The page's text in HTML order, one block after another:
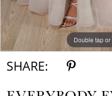
Double tap
Double tap
SHARE: